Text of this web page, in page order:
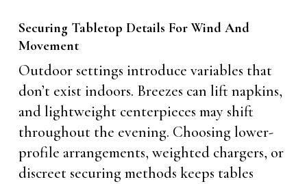
Securing Tabletop Details For Wind And
Movement
Outdoor settings introduce variables that
don’t exist indoors. Breezes can lift napkins,
and lightweight centerpieces may shift
throughout the evening. Choosing lower-
profile arrangements, weighted chargers, or
discreet securing methods keeps tables